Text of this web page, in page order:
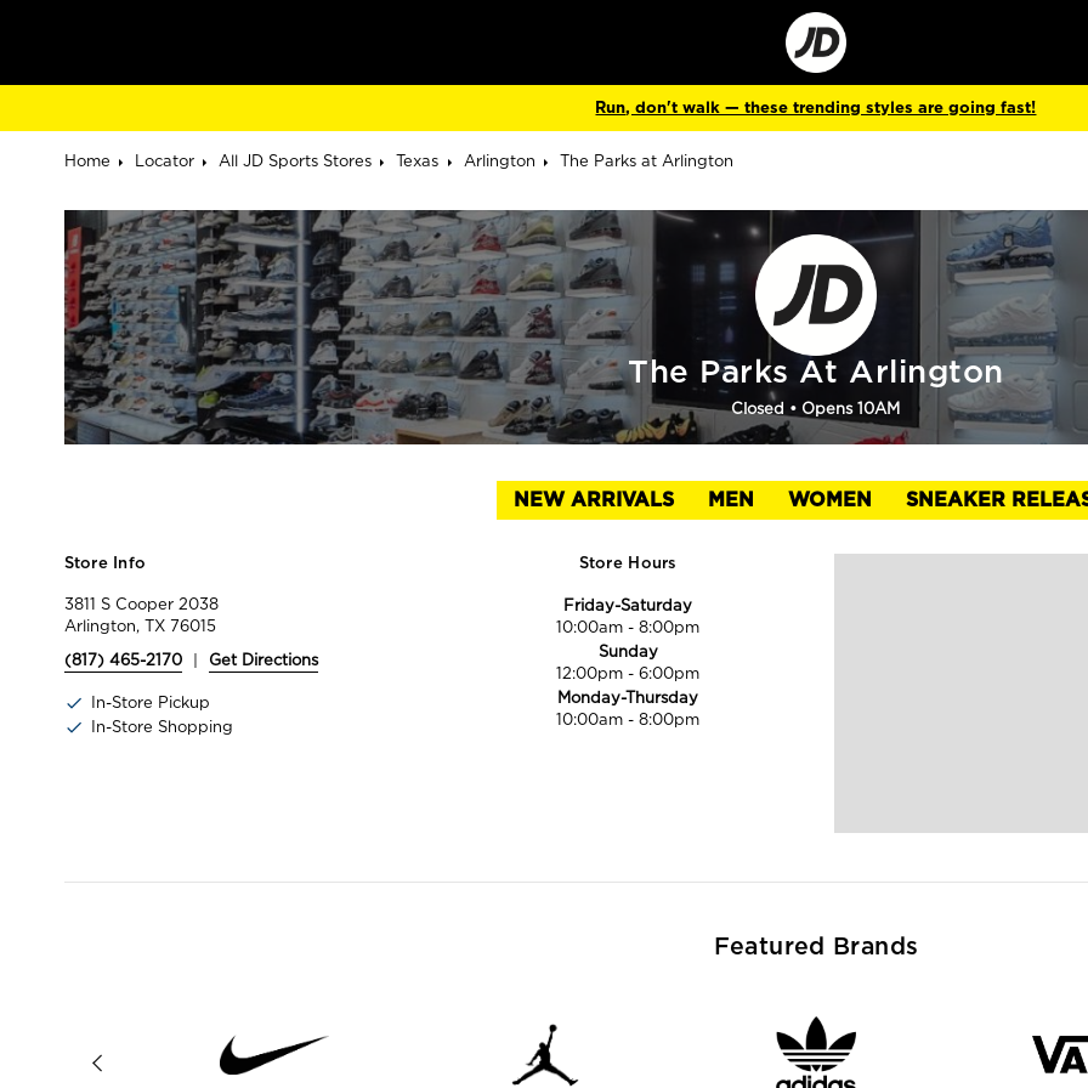
Go
to
Corporate
Site
Run, don't walk — these trending styles are going fast!
Home Locator All JD Sports Stores Texas Arlington The Parks at Arlington
The Parks At Arlington
Closed • Opens 10AM
NEW ARRIVALS MEN WOMEN SNEAKER
Store Info
3811 S Cooper 2038
Arlington, TX 76015
(817) 465-2170
| Get Directions
In-Store Pickup
In-Store Shopping
Store Hours
Friday-Saturday
10:00am -8:00pm
Sunday
12:00pm -6:00pm
Monday-Thursday
10:00am -8:00pm
Featured Brands